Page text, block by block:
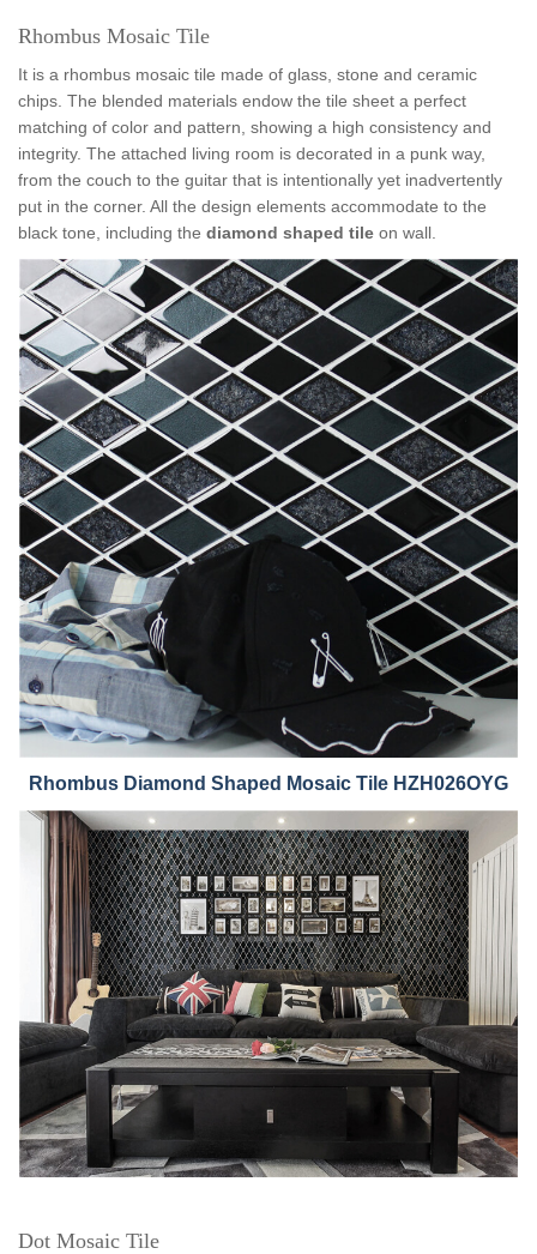
Rhombus Mosaic Tile
It is a rhombus mosaic tile made of glass, stone and ceramic
chips. The blended materials endow the tile sheet a perfect
matching of color and pattern, showing a high consistency and
integrity. The attached living room is decorated in a punk way,
from the couch to the guitar that is intentionally yet inadvertently
put in the corner. All the design elements accommodate to the
black tone, including the diamond shaped tile on wall.
Rhombus Diamond Shaped Mosaic Tile HZH026OYG
Dot Mosaic Tile